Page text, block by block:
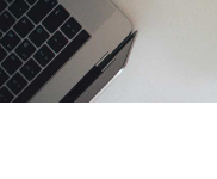
June 12, 2017
Advice,Culture